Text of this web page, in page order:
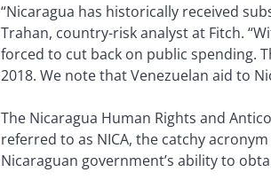
“Nicaragua has historically received
Trahan, country-risk analyst at Fitch.
forced to cut back on public spending.
2018. We note that Venezuelan aid to
The Nicaragua Human Rights and
referred to as NICA, the catchy
Nicaraguan government’s ability to